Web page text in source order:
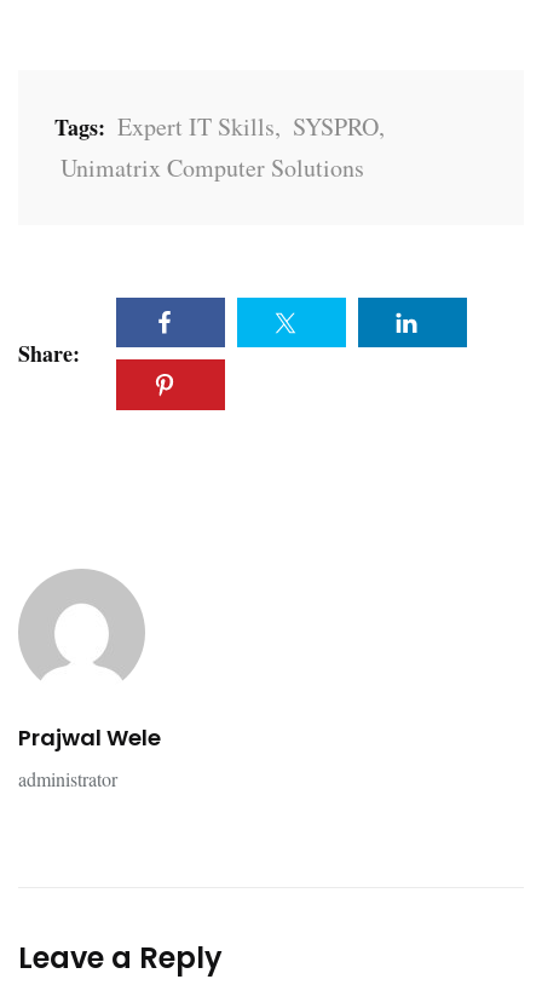
Tags: Expert IT Skills, SYSPRO,
Unimatrix Computer Solutions
Share:
Prajwal Wele
administrator
Leave a Reply